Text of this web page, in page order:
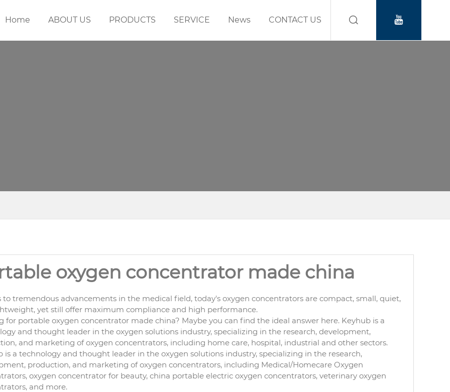
Home ABOUT US PRODUCTS SERVICE News CONTACT US
oxygen concentrator made china
to tremendous advancements in the medical field, today's oxygen concentrators are compact, small, quiet,
yet still offer maximum compliance and high performance.
for portable oxygen concentrator made china? Maybe you can find the ideal answer here. Keyhub is a
and thought leader in the oxygen solutions industry, specializing in the research, development,
and marketing of oxygen concentrators, including home care, hospital, industrial and other sectors.
is a technology and thought leader in the oxygen solutions industry, specializing in the research,
production, and marketing of oxygen concentrators, including Medical/Homecare Oxygen
oxygen concentrator for beauty, china portable electric oxygen concentrators, veterinary oxygen
and more.